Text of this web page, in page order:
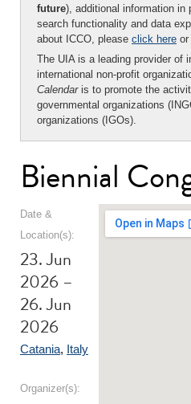
future), additional information in
search functionality and data
about ICCO, please click here or
The UIA is a leading provider of
international non-profit
Calendaris to promote the
governmental organizations
organizations (IGOs).
Biennial
Date &
Location(s):
23. Jun
2026 –
26. Jun
2026
Catania, Italy
Organizer(s):